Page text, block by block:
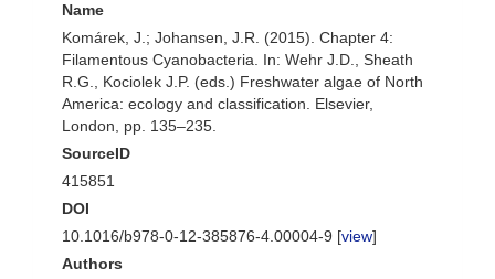
Name
Komárek, J.; Johansen, J.R. (2015). Chapter 4:
Filamentous Cyanobacteria. In: Wehr J.D., Sheath
R.G., Kociolek J.P. (eds.) Freshwater algae of North
America: ecology and classification. Elsevier,
London, pp. 135–235.
SourceID
415851
DOI
10.1016/b978-0-12-385876-4.00004-9 [view]
Authors